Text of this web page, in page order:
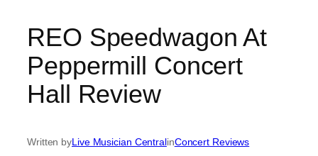
REO Speedwagon At
Peppermill Concert
Hall Review
Written byLive Musician CentralinConcert Reviews